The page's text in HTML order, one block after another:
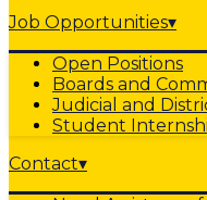
Job Opportunities▾
Open Positions
Boards and
Judicial and
Student
Contact▾